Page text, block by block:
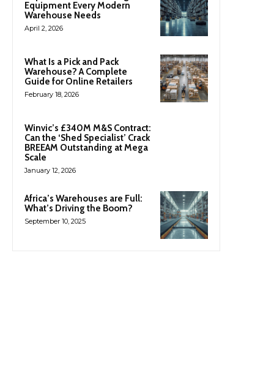
Equipment Every Modern
Warehouse Needs
April 2, 2026
What Is a Pick and Pack
Warehouse? A Complete
Guide for Online Retailers
February 18, 2026
Winvic’s £340M M&S Contract:
Can the ‘Shed Specialist’ Crack
BREEAM Outstanding at Mega
Scale
January 12, 2026
Africa’s Warehouses are Full:
What’s Driving the Boom?
September 10, 2025